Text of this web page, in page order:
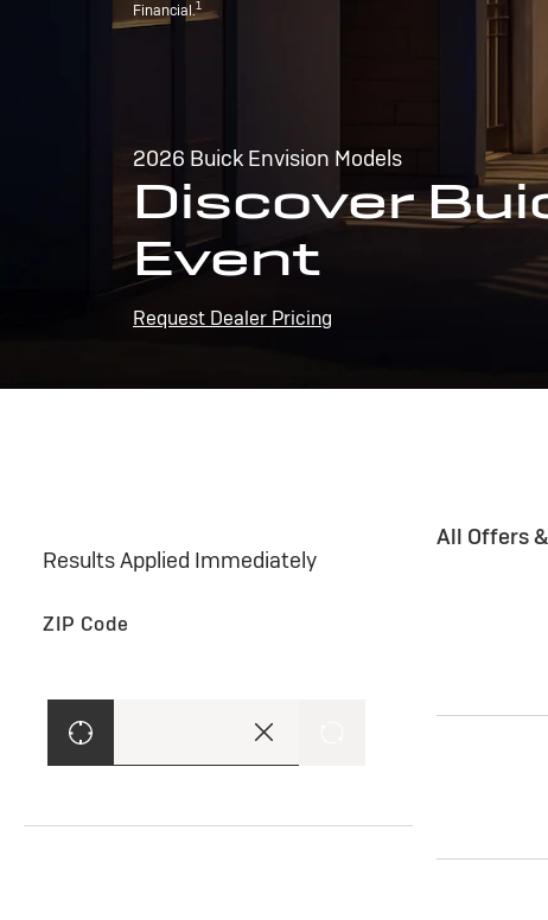
Financial.1
2026 Buick Envision Models
Discover
Event
Request Dealer Pricing
Results Applied Immediately
ZIP Code
All Offers